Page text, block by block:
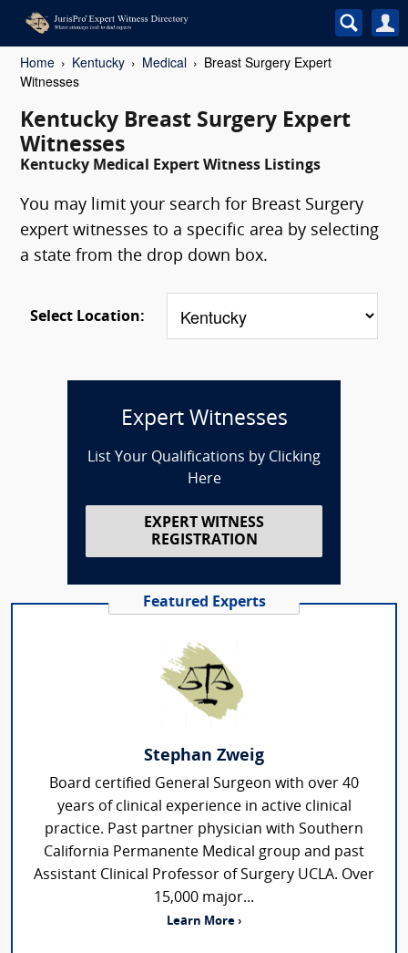
Home Kentucky Medical
Breast Surgery Expert
Witnesses
Kentucky Breast Surgery Expert
Witnesses
Kentucky Medical Expert Witness Listings
You may limit your search for Breast Surgery
expert witnesses to a specific area by selecting
a state from the drop down box.
Select Location:
Expert Witnesses
List Your Qualifications by Clicking
Here
EXPERT WITNESS
REGISTRATION
Featured Experts
Stephan Zweig
Board certified General Surgeon with over 40
years of clinical experience in active clinical
practice. Past partner physician with Southern
California Permanente Medical group and past
Assistant Clinical Professor of Surgery UCLA. Over
15,000 major...
Learn More ›